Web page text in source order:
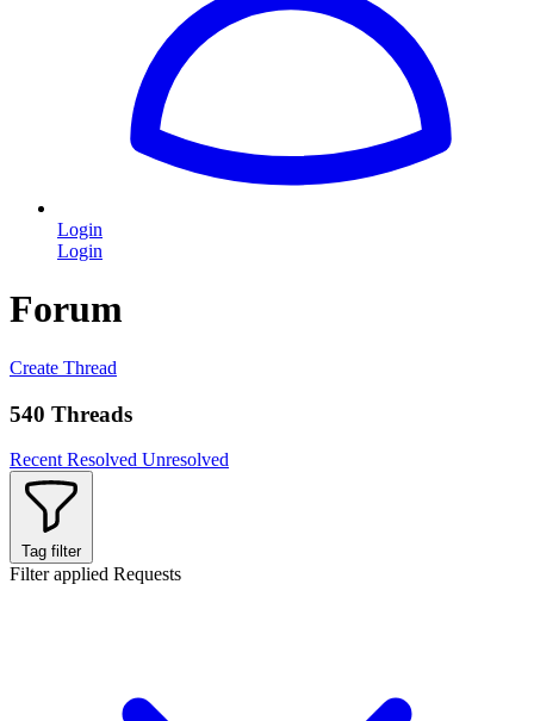
Login
Login
Forum
Create Thread
540 Threads
Recent Resolved Unresolved
Tag filter
Filter applied Requests